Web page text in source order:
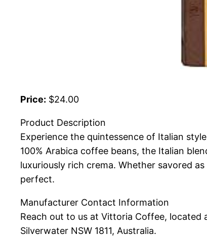
Price: $24.00
Product Description
Experience the quintessence of Italian
100% Arabica coffee beans, the Italian
luxuriously rich crema. Whether savored
perfect.
Manufacturer Contact Information
Reach out to us at Vittoria Coffee, located
Silverwater NSW 1811, Australia.